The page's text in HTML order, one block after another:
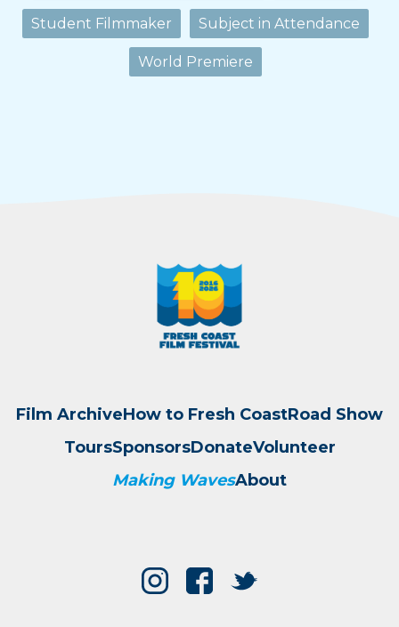
Student Filmmaker Subject in Attendance
World Premiere
Film ArchiveHow to Fresh CoastRoad Show
ToursSponsorsDonateVolunteer
Making WavesAbout